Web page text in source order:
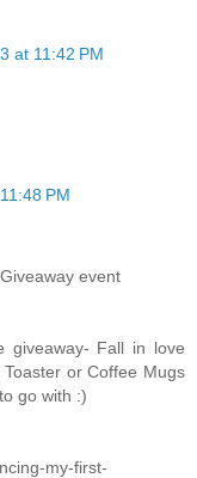
at 11:42 PM
PM
event
giveaway- Fall in love
or Coffee Mugs
go with :)
my-first-